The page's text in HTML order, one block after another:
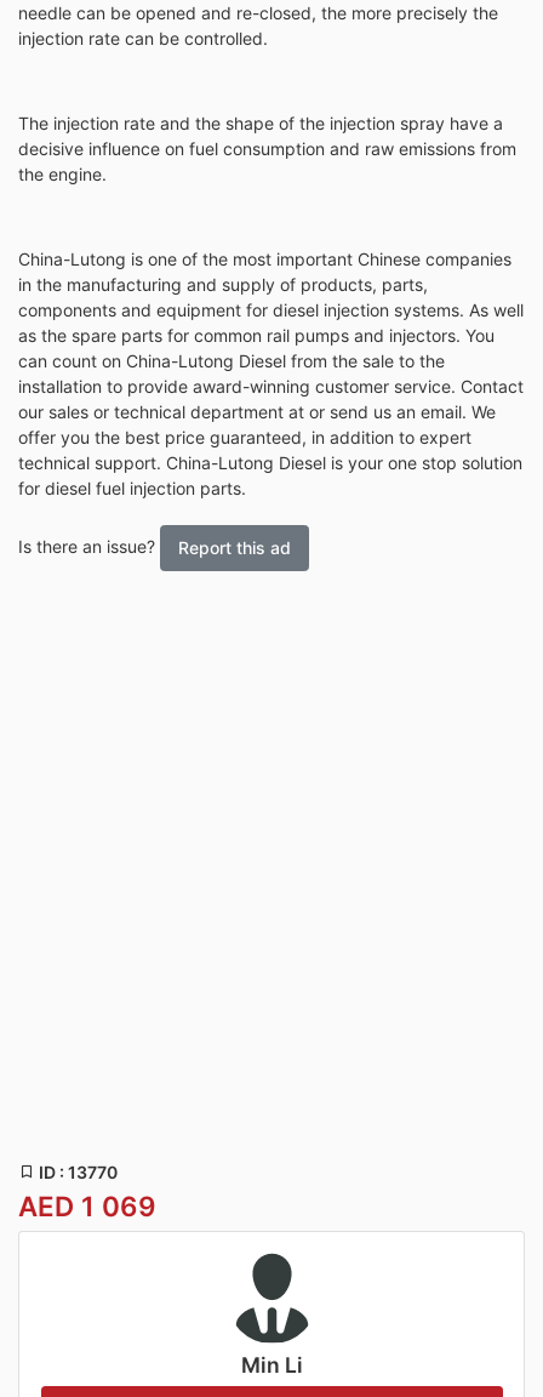
needle can be opened and re-closed, the more precisely the
injection rate can be controlled.
The injection rate and the shape of the injection spray have a
decisive influence on fuel consumption and raw emissions from
the engine.
China-Lutong is one of the most important Chinese companies
in the manufacturing and supply of products, parts,
components and equipment for diesel injection systems. As well
as the spare parts for common rail pumps and injectors. You
can count on China-Lutong Diesel from the sale to the
installation to provide award-winning customer service. Contact
our sales or technical department at or send us an email. We
offer you the best price guaranteed, in addition to expert
technical support. China-Lutong Diesel is your one stop solution
for diesel fuel injection parts.
Is there an issue? Report this ad
ID : 13770
AED 1 069
Min Li